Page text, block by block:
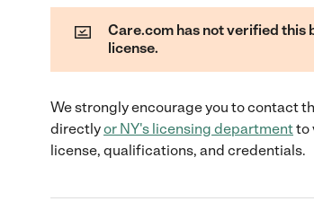
Care.com has not verified this
license.
We strongly encourage you to contact
directlyor NY's licensing departmentto
license, qualifications, and credentials.